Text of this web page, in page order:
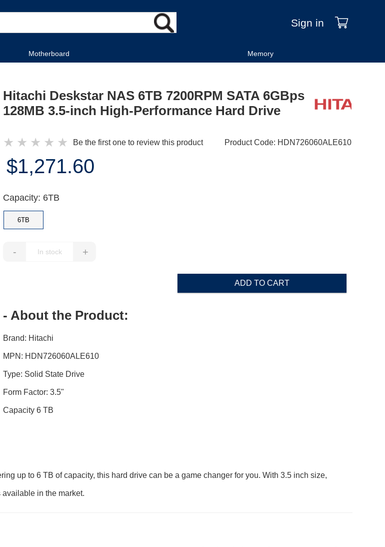
Sign in
Motherboard Memory
Hitachi Deskstar NAS 6TB 7200RPM SATA 6GBps
128MB 3.5-inch High-Performance Hard Drive
★ ★ ★ ★ ★ Be the first one to review this product Product Code: HDN726060ALE610
$1,271.60
Capacity: 6TB
6TB
- +
ADD TO CART
- About the Product:
Brand: Hitachi
MPN: HDN726060ALE610
Type: Solid State Drive
Form Factor: 3.5"
Capacity 6 TB
up to 6 TB of capacity, this hard drive can be a game changer for you. With 3.5 inch size,
in the market.